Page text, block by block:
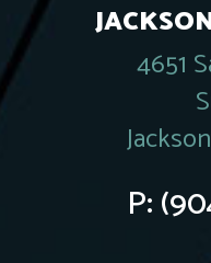
4651
P: